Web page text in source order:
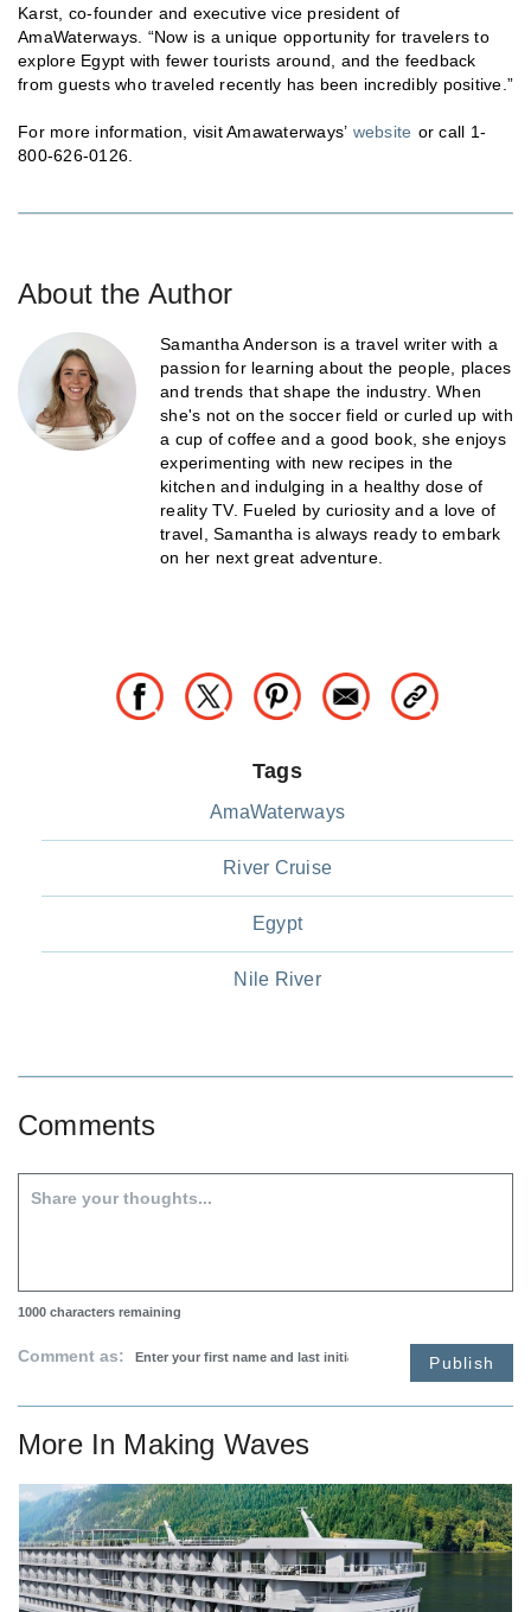
Karst, co-founder and executive vice president of
AmaWaterways. “Now is a unique opportunity for travelers to
explore Egypt with fewer tourists around, and the feedback
from guests who traveled recently has been incredibly positive.”
For more information, visit Amawaterways’ website or call 1-
800-626-0126.
About the Author
Samantha Anderson is a travel writer with a
passion for learning about the people, places
and trends that shape the industry. When
she's not on the soccer field or curled up with
a cup of coffee and a good book, she enjoys
experimenting with new recipes in the
kitchen and indulging in a healthy dose of
reality TV. Fueled by curiosity and a love of
travel, Samantha is always ready to embark
on her next great adventure.
Tags
AmaWaterways
River Cruise
Egypt
Nile River
Comments
1000 characters remaining
Comment as: Publish
More In Making Waves